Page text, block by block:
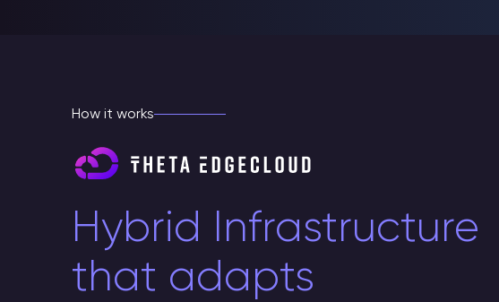
How it works
Hybrid Infrastructure
that adapts